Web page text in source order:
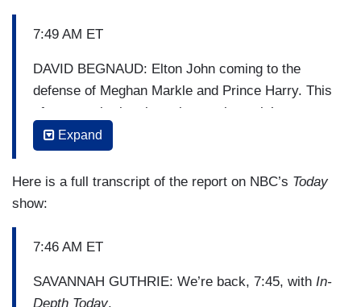
7:49 AM ET
DAVID BEGNAUD: Elton John coming to the
defense of Meghan Markle and Prince Harry. This
after news broke about the royal couple’s recent
vacation to Nice, France. Headlines focused on
their use of a private jet. Some thought it went
against their views on protecting the
environment.
provided the couple with the private jet, and that
they stayed at his home in Nice. On social
media, Elton John says he called the press
Expand
Here is a full transcript of the report on NBC’s Today
show:
7:46 AM ET
SAVANNAH GUTHRIE: We’re back, 7:45, with In-
Depth Today.